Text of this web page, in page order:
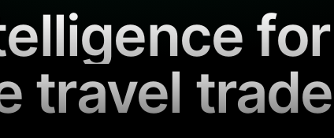
for
travel trade